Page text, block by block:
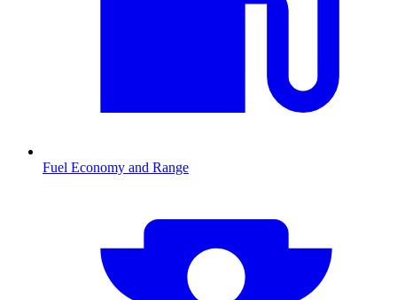
Fuel Economy and Range